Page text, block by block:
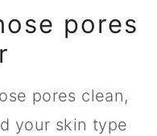
pores
pores clean,
your skin type